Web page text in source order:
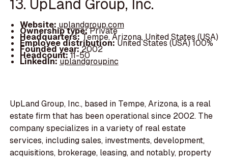
Website:uplandgroup.com
Ownership type:Private
Headquarters:Tempe, Arizona, United States (USA)
Employee distribution:United States (USA) 100%
Founded year:2002
Headcount:11-50
LinkedIn:uplandgroupinc
UpLand Group, Inc., based in Tempe, Arizona, is a real
estate firm that has been operational since 2002. The
company specializes in a variety of real estate
services, including sales, investments, development,
acquisitions, brokerage, leasing, and notably, property